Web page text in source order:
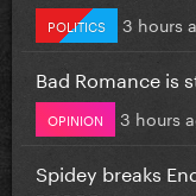
POLITICS 3 hours
Bad Romance is
OPINION 3 hours
Spidey breaks